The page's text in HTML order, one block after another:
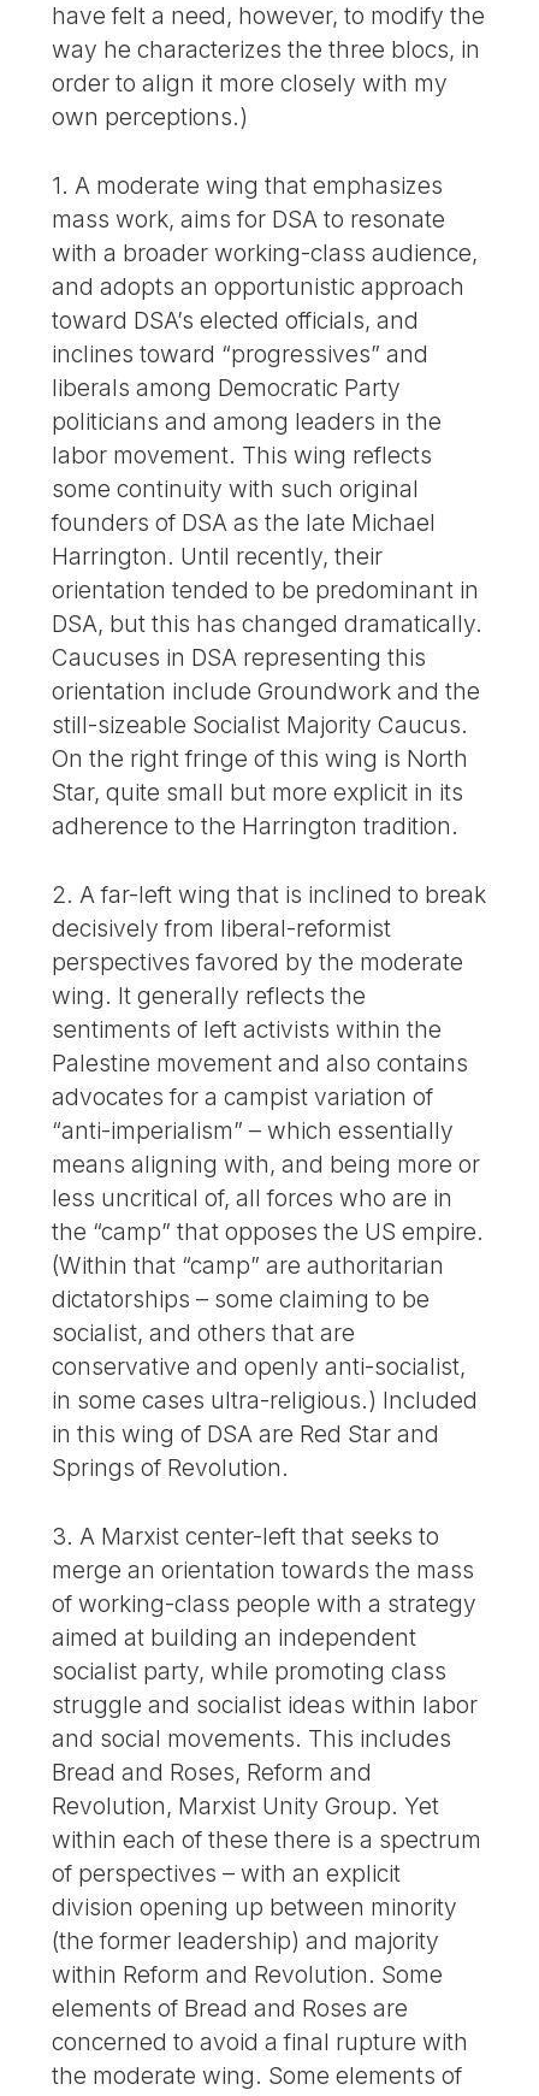
have felt a need, however, to modify the
way he characterizes the three blocs, in
order to align it more closely with my
own perceptions.)
1. A moderate wing that emphasizes
mass work, aims for DSA to resonate
with a broader working-class audience,
and adopts an opportunistic approach
toward DSA’s elected officials, and
inclines toward “progressives” and
liberals among Democratic Party
politicians and among leaders in the
labor movement. This wing reflects
some continuity with such original
founders of DSA as the late Michael
Harrington. Until recently, their
orientation tended to be predominant in
DSA, but this has changed dramatically.
Caucuses in DSA representing this
orientation include Groundwork and the
still-sizeable Socialist Majority Caucus.
On the right fringe of this wing is North
Star, quite small but more explicit in its
adherence to the Harrington tradition.
2. A far-left wing that is inclined to break
decisively from liberal-reformist
perspectives favored by the moderate
wing. It generally reflects the
sentiments of left activists within the
Palestine movement and also contains
advocates for a campist variation of
“anti-imperialism” – which essentially
means aligning with, and being more or
less uncritical of, all forces who are in
the “camp” that opposes the US empire.
(Within that “camp” are authoritarian
dictatorships – some claiming to be
socialist, and others that are
conservative and openly anti-socialist,
in some cases ultra-religious.) Included
in this wing of DSA are Red Star and
Springs of Revolution.
3. A Marxist center-left that seeks to
merge an orientation towards the mass
of working-class people with a strategy
aimed at building an independent
socialist party, while promoting class
struggle and socialist ideas within labor
and social movements. This includes
Bread and Roses, Reform and
Revolution, Marxist Unity Group. Yet
within each of these there is a spectrum
of perspectives – with an explicit
division opening up between minority
(the former leadership) and majority
within Reform and Revolution. Some
elements of Bread and Roses are
concerned to avoid a final rupture with
the moderate wing. Some elements of